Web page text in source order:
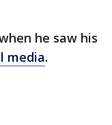
he saw his
media.